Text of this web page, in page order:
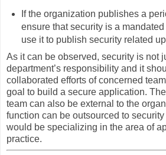
If the organization publishes a
ensure that security is a
use it to publish security related
As it can be observed, security is not
department’s responsibility and it
collaborated efforts of concerned
goal to build a secure application.
team can also be external to the
function can be outsourced to
would be specializing in the area of
practice.